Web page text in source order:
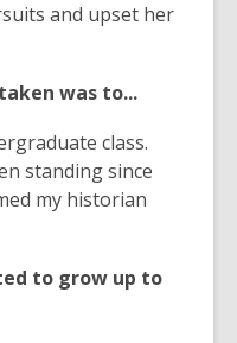
and upset her
was to...
class.
standing since
my historian
to grow up to